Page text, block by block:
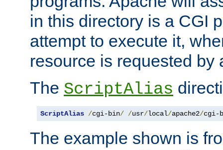
in this directory is a CGI
attempt to execute it,
resource is requested by
The ScriptAlias
ScriptAlias /cgi-bin/ /usr/local/apache2/cgi-
The example shown is